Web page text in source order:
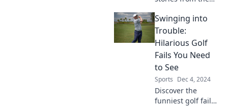
unveil the drama,
passion, and
unexpected twists
love!
Swinging into
Trouble:
Hilarious Golf
Fails You Need
to See
Sports Dec 4, 2024
Discover the
funniest golf fails